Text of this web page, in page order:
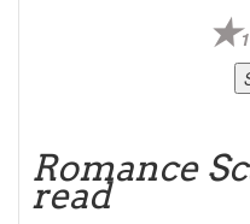
Romance
read